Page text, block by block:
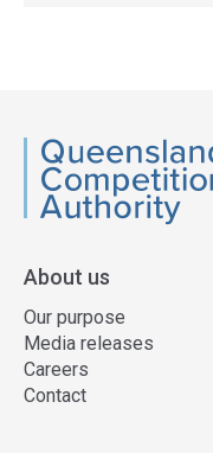
About us
Our purpose
Media releases
Careers
Contact